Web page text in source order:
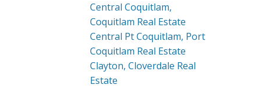
Central Coquitlam,
Coquitlam Real Estate
Central Pt Coquitlam, Port
Coquitlam Real Estate
Clayton, Cloverdale Real
Estate